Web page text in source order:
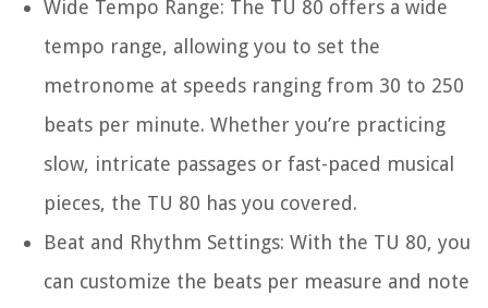
Wide Tempo Range: The TU 80 offers a wide
tempo range, allowing you to set the
metronome at speeds ranging from 30 to 250
beats per minute. Whether you’re practicing
slow, intricate passages or fast-paced musical
pieces, the TU 80 has you covered.
Beat and Rhythm Settings: With the TU 80, you
can customize the beats per measure and note